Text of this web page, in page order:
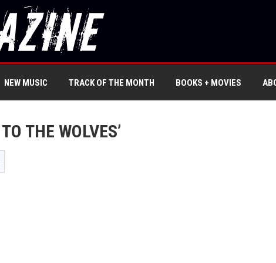
NEW MUSIC TRACK OF THE MONTH BOOKS + MOVIES
THE WOLVES’